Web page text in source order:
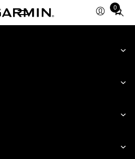
0
Total
items
cart: